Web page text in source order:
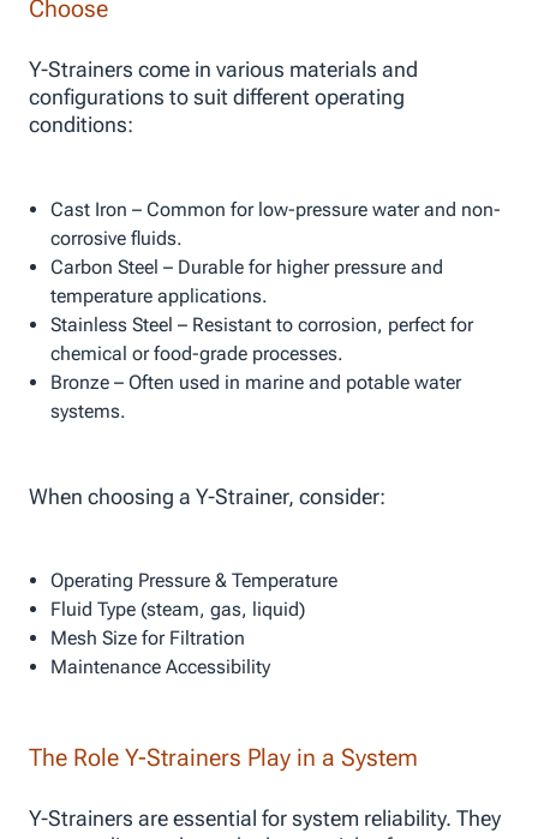
Choose
Y-Strainers come in various materials and
configurations to suit different operating
conditions:
Cast Iron – Common for low-pressure water and non-
corrosive fluids.
Carbon Steel – Durable for higher pressure and
temperature applications.
Stainless Steel – Resistant to corrosion, perfect for
chemical or food-grade processes.
Bronze – Often used in marine and potable water
systems.
When choosing a Y-Strainer, consider:
Operating Pressure & Temperature
Fluid Type (steam, gas, liquid)
Mesh Size for Filtration
Maintenance Accessibility
The Role Y-Strainers Play in a System
Y-Strainers are essential for system reliability. They